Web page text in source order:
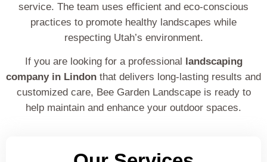
service. The team uses efficient and eco-conscious
practices to promote healthy landscapes while
respecting Utah’s environment.
If you are looking for a professional
landscaping
company in Lindon that delivers long-lasting results and
customized care, Bee Garden Landscape is ready to
help maintain and enhance your outdoor spaces.